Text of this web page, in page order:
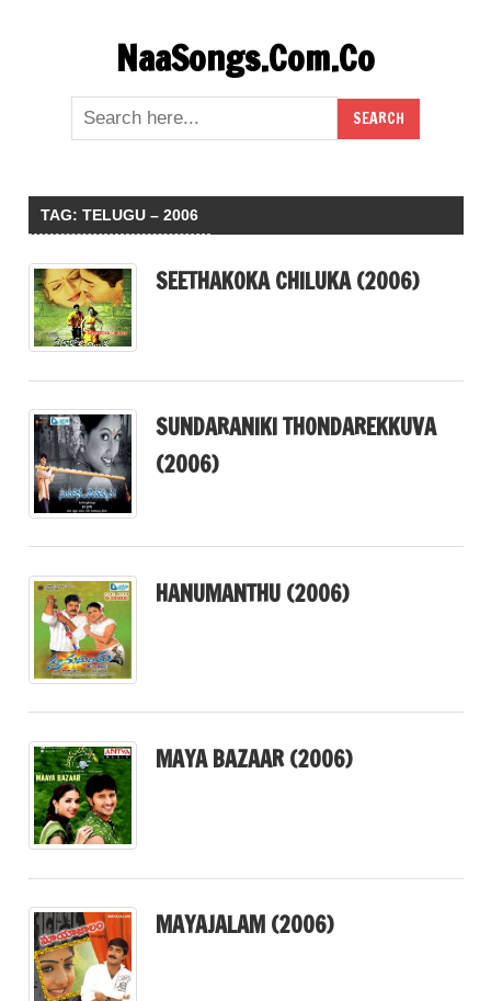
NaaSongs.Com.Co
TAG: TELUGU – 2006
SEETHAKOKA CHILUKA (2006)
SUNDARANIKI THONDAREKKUVA
(2006)
HANUMANTHU (2006)
MAYA BAZAAR (2006)
MAYAJALAM (2006)